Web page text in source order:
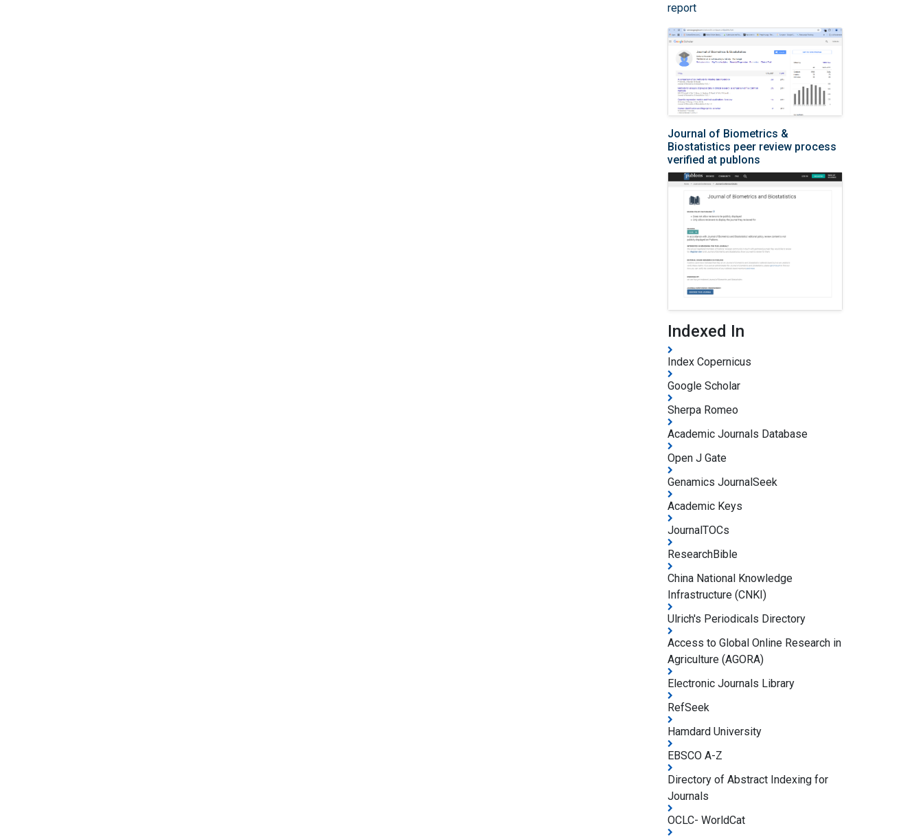
report
Journal of Biometrics &
Biostatistics peer review process
verified at publons
Indexed In
Index Copernicus
Google Scholar
Sherpa Romeo
Academic Journals Database
Open J Gate
Genamics JournalSeek
Academic Keys
JournalTOCs
ResearchBible
China National Knowledge
Infrastructure (CNKI)
Ulrich's Periodicals Directory
Access to Global Online Research in
Agriculture (AGORA)
Electronic Journals Library
RefSeek
Hamdard University
EBSCO A-Z
Directory of Abstract Indexing for
Journals
OCLC- WorldCat